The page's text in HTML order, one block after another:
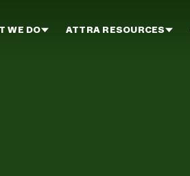
WE DO ATTRA RESOURCES